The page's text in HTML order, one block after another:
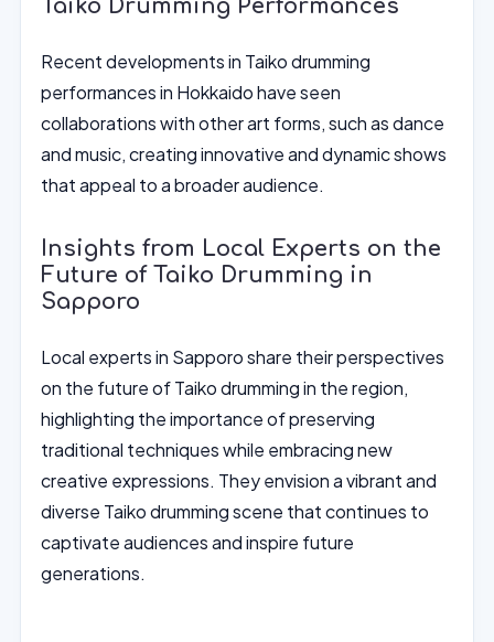
Taiko Drumming Performances
Recent developments in Taiko drumming
performances in Hokkaido have seen
collaborations with other art forms, such as dance
and music, creating innovative and dynamic shows
that appeal to a broader audience.
Insights from Local Experts on the
Future of Taiko Drumming in
Sapporo
Local experts in Sapporo share their perspectives
on the future of Taiko drumming in the region,
highlighting the importance of preserving
traditional techniques while embracing new
creative expressions. They envision a vibrant and
diverse Taiko drumming scene that continues to
captivate audiences and inspire future
generations.